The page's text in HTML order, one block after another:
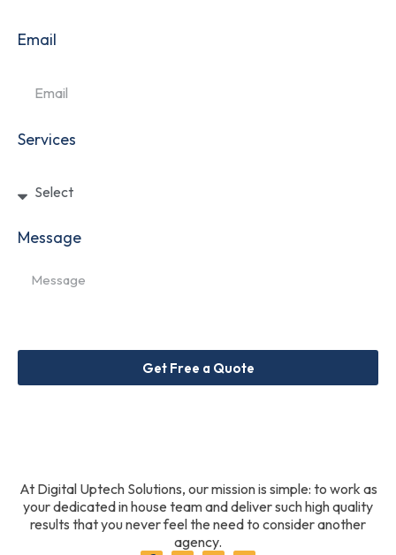
Email
Services
Message
Get Free a Quote
At Digital Uptech Solutions, our mission is simple: to work as
your dedicated in house team and deliver such high quality
results that you never feel the need to consider another
agency.